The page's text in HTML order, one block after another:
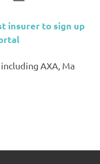
insurer to sign up
AXA, Ma